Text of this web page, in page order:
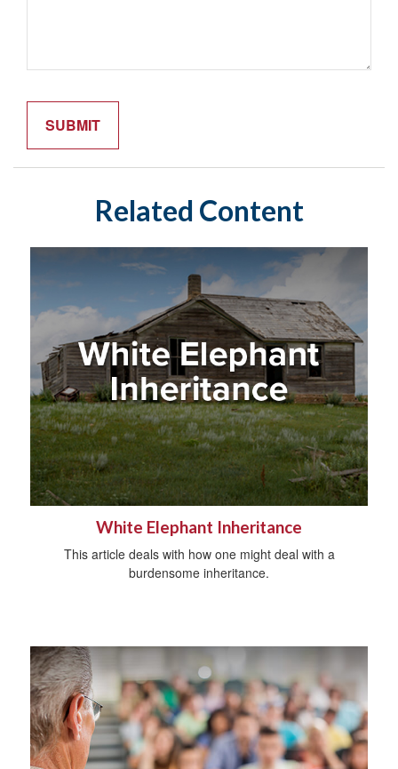
Related Content
White Elephant Inheritance
This article deals with how one might deal with a
burdensome inheritance.